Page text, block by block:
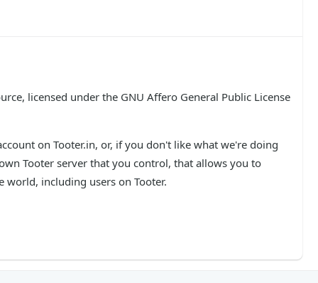
licensed under the GNU Affero General Public License
on Tooter.in, or, if you don't like what we're doing
Tooter server that you control, that allows you to
including users on Tooter.